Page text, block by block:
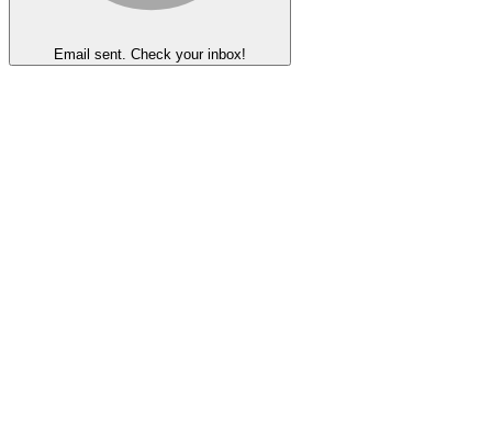
Email sent. Check your inbox!